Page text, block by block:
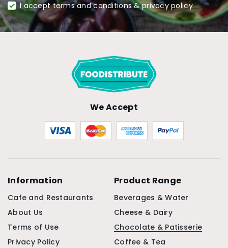
I accept terms and conditions & privacy policy
We Accept
Information
Cafe and Restaurants
About Us
Terms of Use
Privacy Policy
Product Range
Beverages & Water
Cheese & Dairy
Chocolate & Patisserie
Coffee & Tea